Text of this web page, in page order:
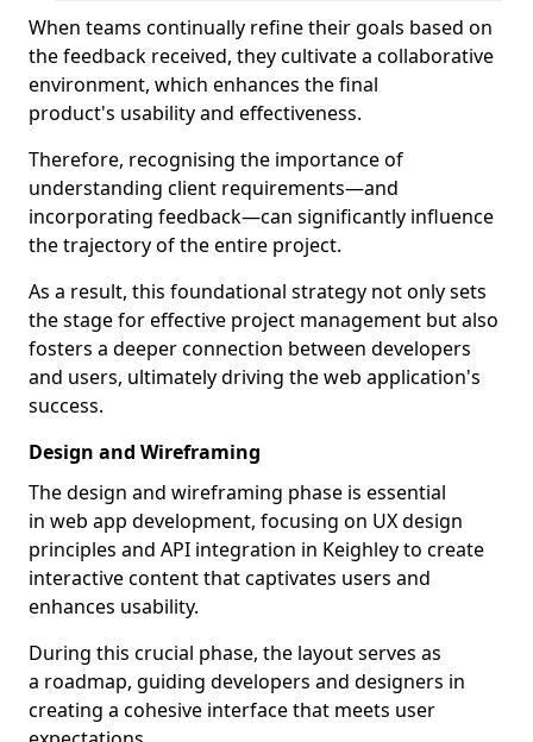
When teams continually refine their goals based on
the feedback received, they cultivate a collaborative
environment, which enhances the final
product's usability and effectiveness.
Therefore, recognising the importance of
understanding client requirements—and
incorporating feedback—can significantly influence
the trajectory of the entire project.
As a result, this foundational strategy not only sets
the stage for effective project management but also
fosters a deeper connection between developers
and users, ultimately driving the web application's
success.
Design and Wireframing
The design and wireframing phase is essential
in web app development, focusing on UX design
principles and API integration in Keighley to create
interactive content that captivates users and
enhances usability.
During this crucial phase, the layout serves as
a roadmap, guiding developers and designers in
creating a cohesive interface that meets user